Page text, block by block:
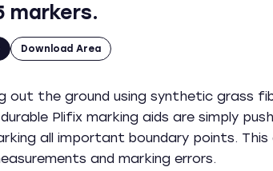
markers.
Download Area
out the ground using synthetic grass
Plifix marking aids are simply
all important boundary points. This
and marking errors.